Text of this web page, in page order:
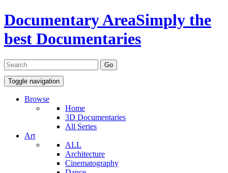
Documentary AreaSimply the
best Documentaries
Toggle navigation
Browse
Home
3D Documentaries
All Series
Art
ALL
Architecture
Cinematography